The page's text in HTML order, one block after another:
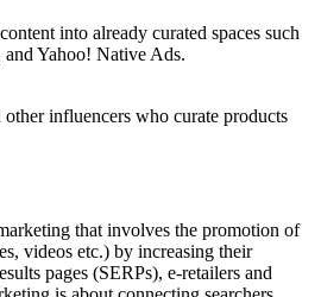
into already curated spaces such
and Yahoo! Native Ads.
influencers who curate products
that involves the promotion of
videos etc.) by increasing their
pages (SERPs), e-retailers and